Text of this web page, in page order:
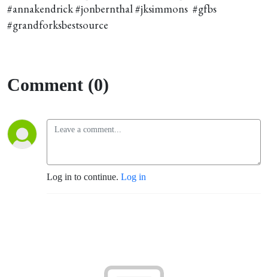
#annakendrick #jonbernthal #jksimmons #gfbs
#grandforksbestsource
Comment (0)
Log in to continue. Log in